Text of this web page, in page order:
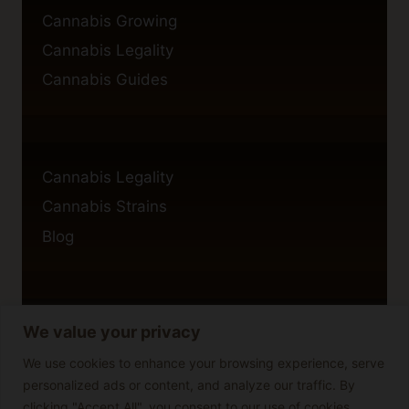
We value your privacy
We use cookies to enhance your browsing experience, serve
personalized ads or content, and analyze our traffic. By
Cannabis Growing
Cannabis Legality
Cannabis Guides
Cannabis Legality
Cannabis Strains
Blog
Privacy Policy
Cookie Policy
Disclaimer